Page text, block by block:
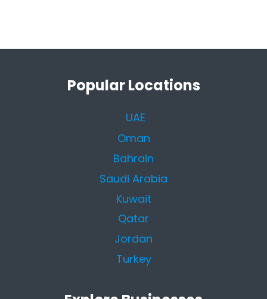
Popular Locations
UAE
Oman
Bahrain
Saudi Arabia
Kuwait
Qatar
Jordan
Turkey